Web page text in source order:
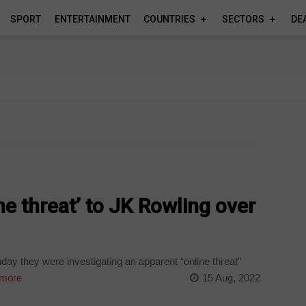
SPORT ENTERTAINMENT COUNTRIES SECTORS
threat’ to JK Rowling over
they were investigating an apparent “online threat”
15 Aug, 2022